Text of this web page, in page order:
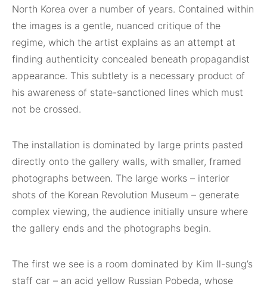
North Korea over a number of years. Contained within
the images is a gentle, nuanced critique of the
regime, which the artist explains as an attempt at
finding authenticity concealed beneath propagandist
appearance. This subtlety is a necessary product of
his awareness of state-sanctioned lines which must
not be crossed.
The installation is dominated by large prints pasted
directly onto the gallery walls, with smaller, framed
photographs between. The large works – interior
shots of the Korean Revolution Museum – generate
complex viewing, the audience initially unsure where
the gallery ends and the photographs begin.
The first we see is a room dominated by Kim Il-sung’s
staff car – an acid yellow Russian Pobeda, whose